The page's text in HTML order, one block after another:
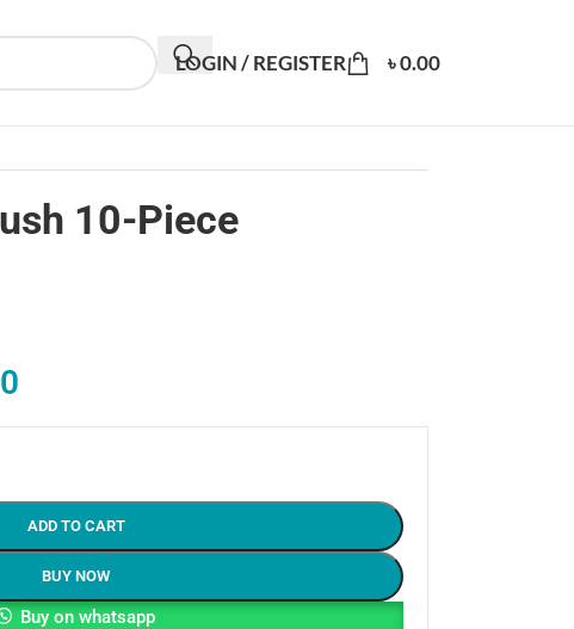
LOGIN / REGISTER ৳0.00
10-Piece
ADD TO CART
BUY NOW
Buy on whatsapp